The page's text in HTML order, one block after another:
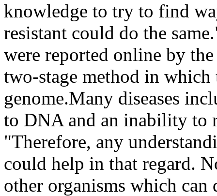
knowledge to try to find
resistant could do the
were reported online by
two-stage method in
genome.Many diseases
to DNA and an inability to
"Therefore, any
could help in that regard.
other organisms which can